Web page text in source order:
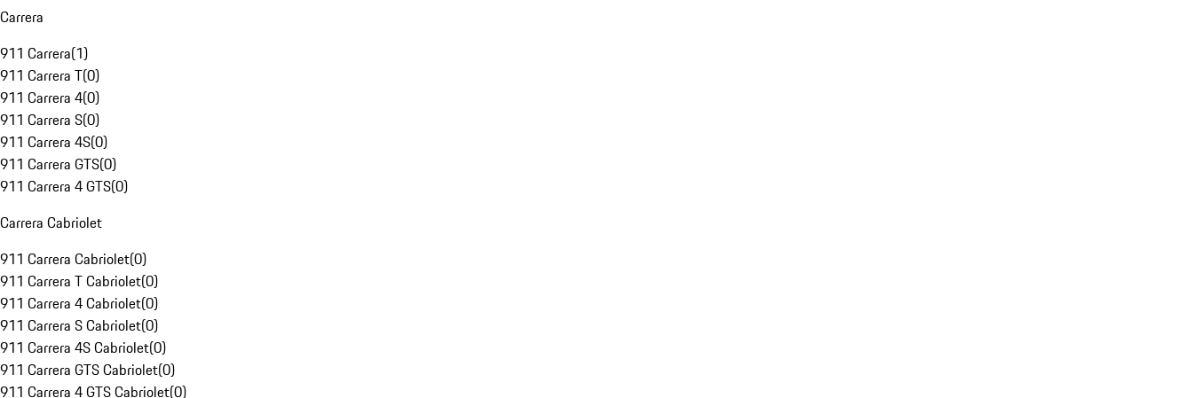
Carrera
911 Carrera(1)
911 Carrera T(0)
911 Carrera 4(0)
911 Carrera S(0)
911 Carrera 4S(0)
911 Carrera GTS(0)
911 Carrera 4 GTS(0)
Carrera Cabriolet
911 Carrera Cabriolet(0)
911 Carrera T Cabriolet(0)
911 Carrera 4 Cabriolet(0)
911 Carrera S Cabriolet(0)
911 Carrera 4S Cabriolet(0)
911 Carrera GTS Cabriolet(0)
911 Carrera 4 GTS Cabriolet(0)